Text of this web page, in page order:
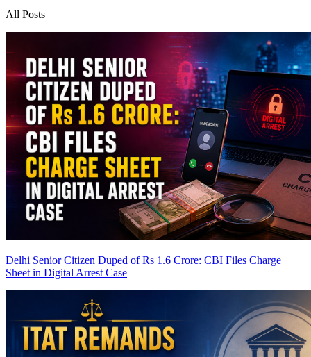
All Posts
Delhi Senior Citizen Duped of Rs 1.6 Crore: CBI Files Charge
Sheet in Digital Arrest Case